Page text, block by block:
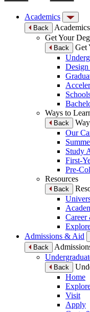
Academics
Back
Academics
Get Your
Back
Get
Ways to
Back
Our
Study
First-
Pre-
Resources
Back
Career
Admissions & Aid
Back
Back
Home
Visit
Apply